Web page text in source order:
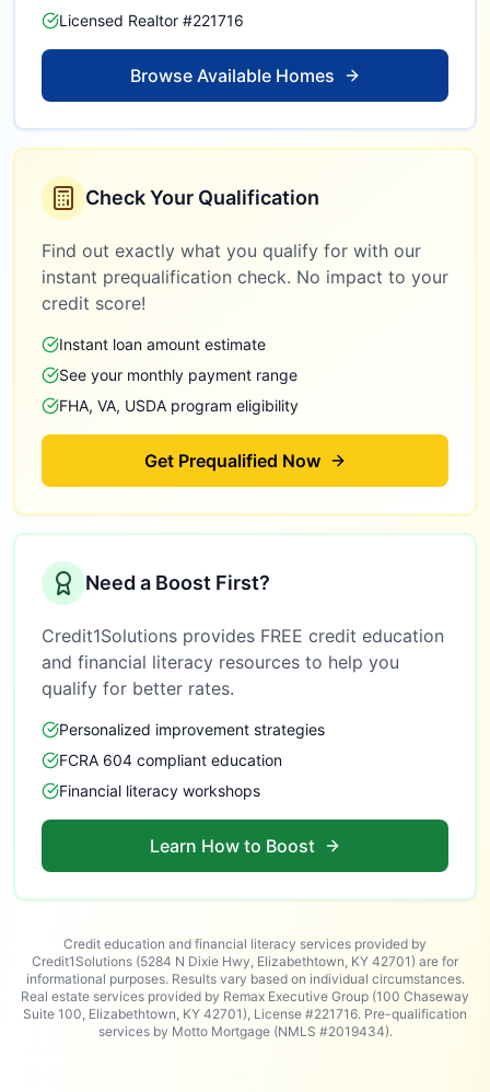
Licensed Realtor #221716
Browse Available Homes
Check Your Qualification
Find out exactly what you qualify for with our
instant prequalification check. No impact to your
credit score!
Instant loan amount estimate
See your monthly payment range
FHA, VA, USDA program eligibility
Get Prequalified Now
Need a Boost First?
Credit1Solutions provides FREE credit education
and financial literacy resources to help you
qualify for better rates.
Personalized improvement strategies
FCRA 604 compliant education
Financial literacy workshops
Learn How to Boost
Credit education and financial literacy services provided by
Credit1Solutions (5284 N Dixie Hwy, Elizabethtown, KY 42701) are for
informational purposes. Results vary based on individual circumstances.
Real estate services provided by Remax Executive Group (100 Chaseway
Suite 100, Elizabethtown, KY 42701), License #221716. Pre-qualification
services by Motto Mortgage (NMLS #2019434).